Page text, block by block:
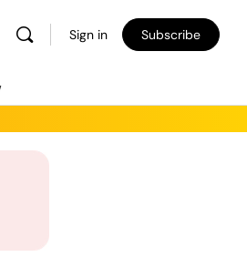
Sign in Subscribe